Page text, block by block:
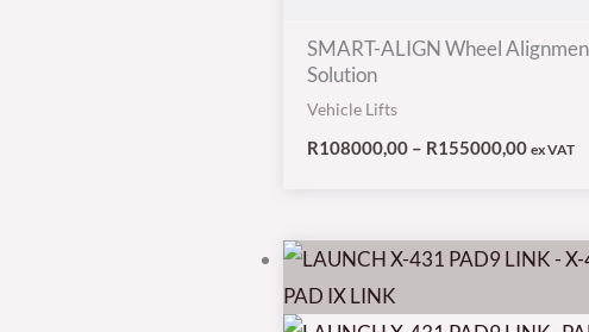
SMART-ALIGN Wheel
Solution
Vehicle Lifts
R108000,00 – R155000,00 ex VAT